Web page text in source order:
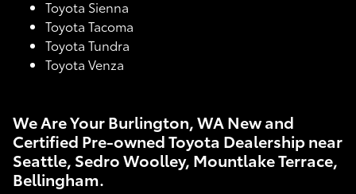
Toyota Sienna
Toyota Tacoma
Toyota Tundra
Toyota Venza
We Are Your Burlington, WA New and
Certified Pre-owned Toyota Dealership near
Seattle, Sedro Woolley, Mountlake Terrace,
Bellingham.